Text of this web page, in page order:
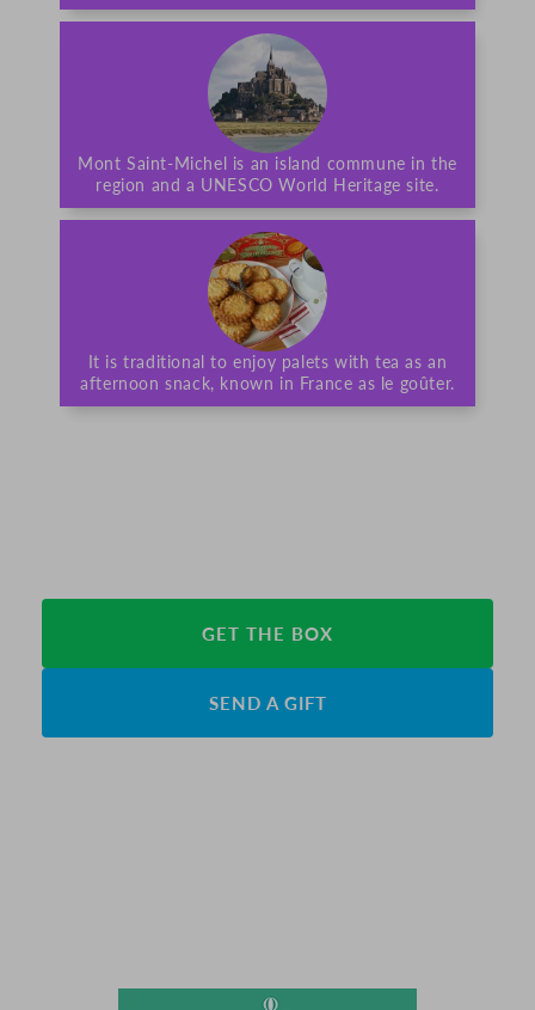
Mont Saint-Michel is an island commune in the
region and a UNESCO World Heritage site.
It is traditional to enjoy palets with tea as an
afternoon snack, known in France as le goûter.
GET THE BOX
SEND A GIFT